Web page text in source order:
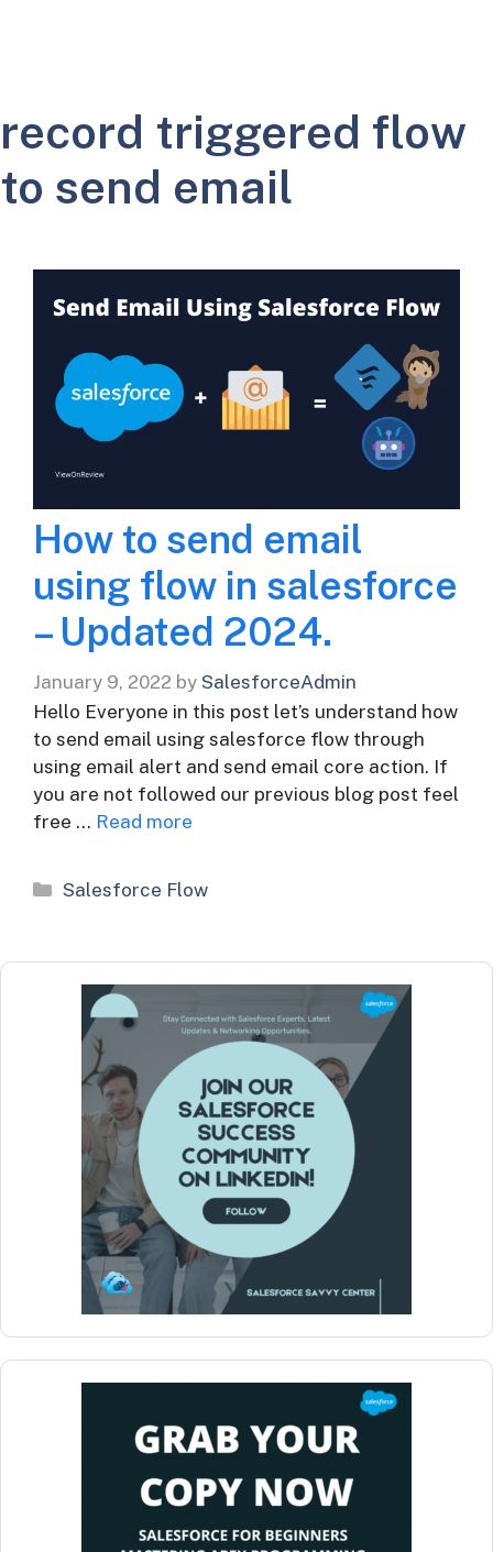
record triggered flow
to send email
How to send email
using flow in salesforce
– Updated 2024.
January 9, 2022 by SalesforceAdmin
Hello Everyone in this post let’s understand how
to send email using salesforce flow through
using email alert and send email core action. If
you are not followed our previous blog post feel
free … Read more
Categories
Salesforce Flow